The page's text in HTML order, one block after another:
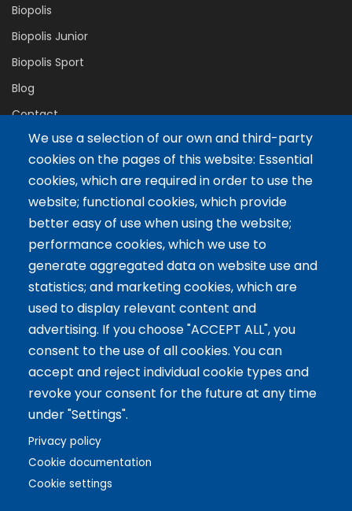
We use a selection of our own and third-party
cookies on the pages of this website: Essential
cookies, which are required in order to use the
website; functional cookies, which provide
better easy of use when using the website;
performance cookies, which we use to
generate aggregated data on website use and
statistics; and marketing cookies, which are
used to display relevant content and
advertising. If you choose "ACCEPT ALL", you
consent to the use of all cookies. You can
accept and reject individual cookie types and
revoke your consent for the future at any time
under "Settings".
Privacy policy
Cookie documentation
Cookie settings
Biopolis
Biopolis Junior
Biopolis Sport
Blog
Contact
Servicios
Tailor-made training
International Facilitator
Exclusive Licenses
Artículos recientes
The 5 Key Competencies That Transform the Classroom:
Inspire, Connect, and Empower
11 Oct 2024
Benefits of Game-Based Learning for Adolescents
9 Aug 2024
What does Biopolis mean and what are the two ingredients
that make up the Methodology?
13 Jun 2024